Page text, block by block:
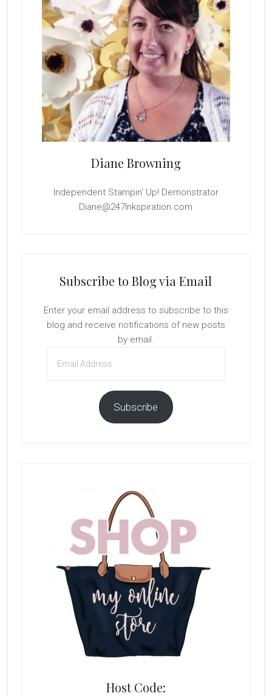
Diane Browning
Independent Stampin' Up! Demonstrator
Diane@247Inkspiration.com
Subscribe to Blog via Email
Enter your email address to subscribe to this
blog and receive notifications of new posts
by email.
Address
Subscribe
Host Code: